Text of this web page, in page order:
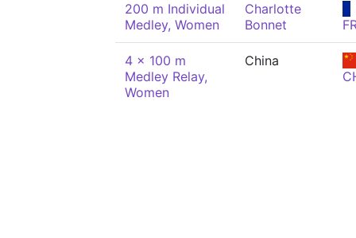
200 m Individual
Medley, Women
Charlotte
Bonnet
4 x 100 m
Medley Relay,
Women
China